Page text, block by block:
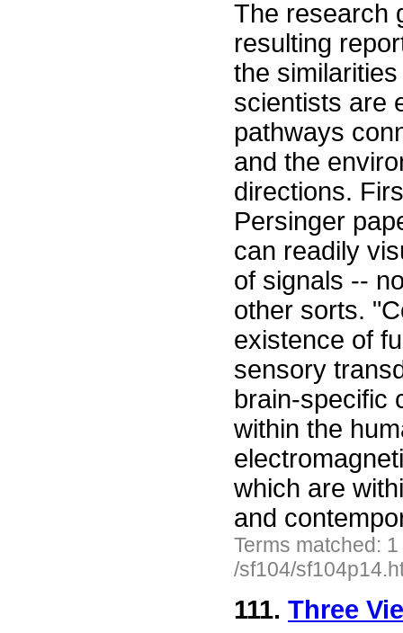
The research
resulting
the
scientists are
pathways
and the
directions.
Persinger
can readily
of signals --
other sorts.
existence of
sensory
brain-specific
within the
which are
and
Terms matched:
/sf104/
111. Three